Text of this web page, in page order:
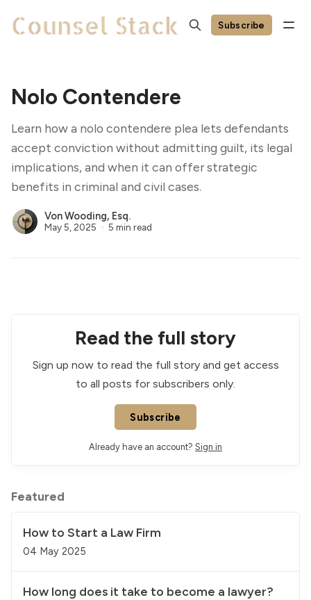
Subscribe
Nolo Contendere
Learn how a nolo contendere plea lets defendants
accept conviction without admitting guilt, its legal
implications, and when it can offer strategic
benefits in criminal and civil cases.
Von Wooding, Esq.
May 5, 2025 5 min read
Read the full story
Sign up now to read the full story and get access
to all posts for subscribers only.
Subscribe
Already have an account? Sign in
Featured
How to Start a Law Firm
04 May 2025
How long does it take to become a lawyer?